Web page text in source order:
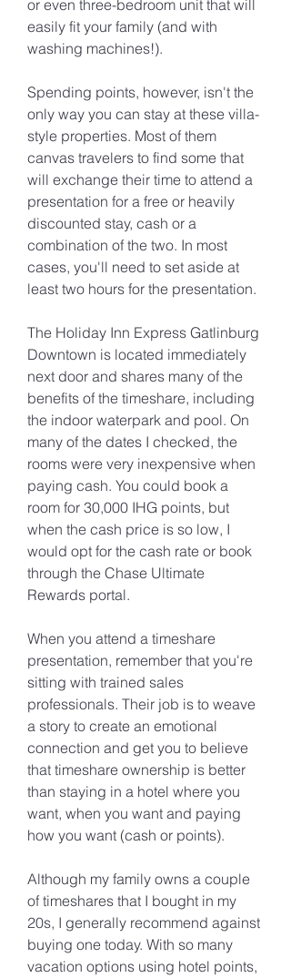
or even three-bedroom unit that will
easily fit your family (and with
washing machines!).
Spending points, however, isn't the
only way you can stay at these villa-
style properties. Most of them
canvas travelers to find some that
will exchange their time to attend a
presentation for a free or heavily
discounted stay, cash or a
combination of the two. In most
cases, you'll need to set aside at
least two hours for the presentation.
The Holiday Inn Express Gatlinburg
Downtown is located immediately
next door and shares many of the
benefits of the timeshare, including
the indoor waterpark and pool. On
many of the dates I checked, the
rooms were very inexpensive when
paying cash. You could book a
room for 30,000 IHG points, but
when the cash price is so low, I
would opt for the cash rate or book
through the Chase Ultimate
Rewards portal.
When you attend a timeshare
presentation, remember that you're
sitting with trained sales
professionals. Their job is to weave
a story to create an emotional
connection and get you to believe
that timeshare ownership is better
than staying in a hotel where you
want, when you want and paying
how you want (cash or points).
Although my family owns a couple
of timeshares that I bought in my
20s, I generally recommend against
buying one today. With so many
vacation options using hotel points,